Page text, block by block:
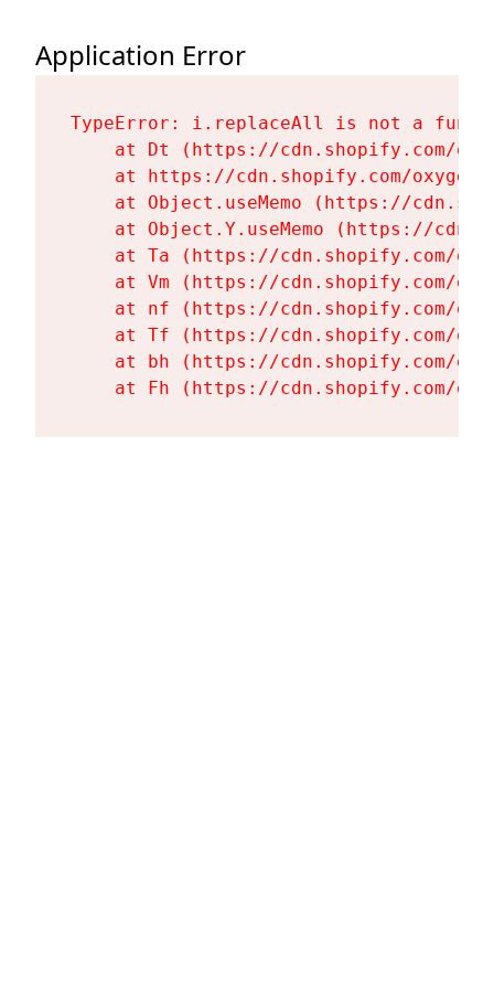
Application Error
TypeError: i.replaceAll is not a
at Dt (https://cdn.shopify.com/
at https://cdn.shopify.com/
at Object.useMemo (https://
at Object.Y.useMemo (https://
at Ta (https://cdn.shopify.com/
at Vm (https://cdn.shopify.com/
at nf (https://cdn.shopify.com/
at Tf (https://cdn.shopify.com/
at bh (https://cdn.shopify.com/
at Fh (https://cdn.shopify.com/